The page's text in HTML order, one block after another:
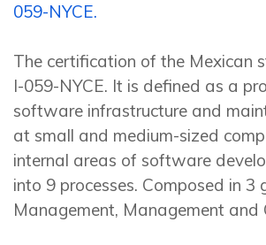
059-NYCE.
The certification of the Mexican
I-059-NYCE. It is defined as a
software infrastructure and
at small and medium-sized
internal areas of software
into 9 processes. Composed in 3
Management, Management and